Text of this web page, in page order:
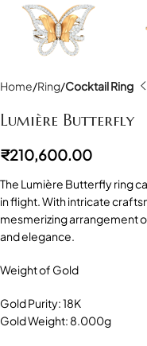
Home Ring Cocktail Ring
Lumière Butterfly
₹210,600.00
The Lumière Butterfly ring
in flight. With intricate
mesmerizing arrangement
and elegance.
Weight of Gold
Gold Purity: 18K
Gold Weight: 8.000g